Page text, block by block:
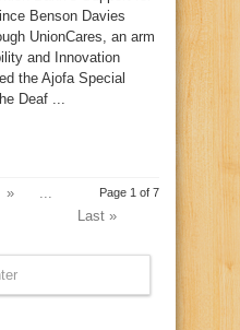
Benson Davies
UnionCares, an arm
and Innovation
the Ajofa Special
Deaf ...
Page 1 of 7
»
...
Last »